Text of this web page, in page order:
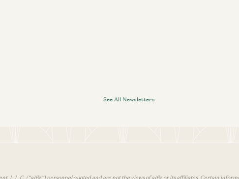
See All Newsletters
L.L.C. (“a16z”) personnel quoted and are not the views of a16z or its affiliates. Certain